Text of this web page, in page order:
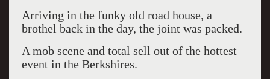
Arriving in the funky old road house, a
brothel back in the day, the joint was packed.
A mob scene and total sell out of the hottest
event in the Berkshires.